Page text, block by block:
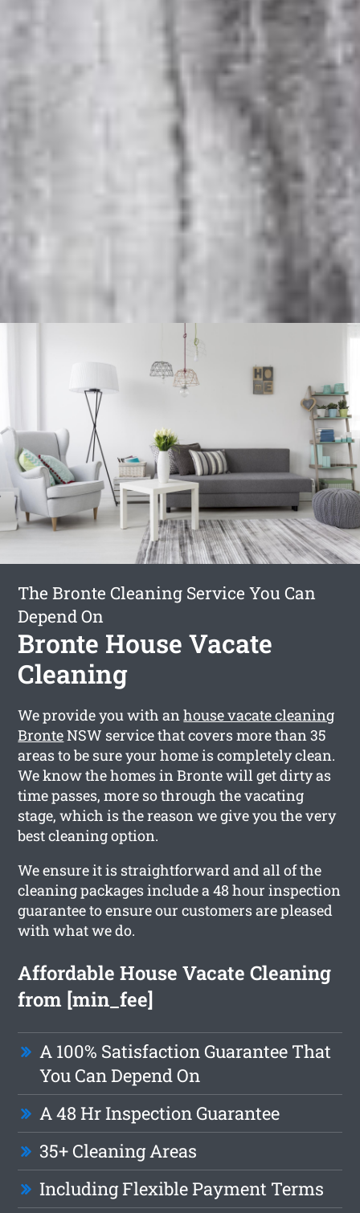
The Bronte Cleaning Service You Can
Depend On
Bronte House Vacate
Cleaning
We provide you with anhouse vacate cleaning
BronteNSW service that covers more than 35
areas to be sure your home is completely clean.
We know the homes in Bronte will get dirty as
time passes, more so through the vacating
stage, which is the reason we give you the very
best cleaning option.
We ensure it is straightforward and all of the
cleaning packages include a 48 hour inspection
guarantee to ensure our customers are pleased
with what we do.
Affordable House Vacate Cleaning
from [min_fee]
A 100% Satisfaction Guarantee That
You Can Depend On
A 48 Hr Inspection Guarantee
35+ Cleaning Areas
Including Flexible Payment Terms